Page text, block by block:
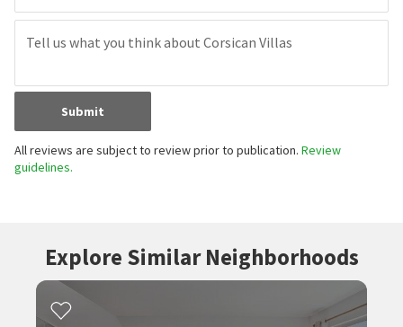
Submit
All reviews are subject to review prior to publication. Review
guidelines.
Explore Similar Neighborhoods